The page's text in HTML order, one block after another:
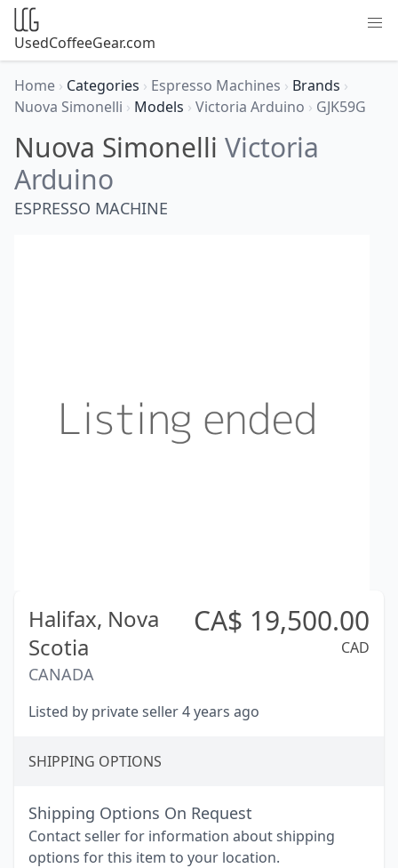
UsedCoffeeGear.com
Home › Categories › Espresso Machines › Brands ›
Nuova Simonelli › Models › Victoria Arduino › GJK59G
Nuova Simonelli Victoria
Arduino
ESPRESSO MACHINE
Halifax, Nova
Scotia
CANADA
CA$ 19,500.00
CAD
Listed by private seller 4 years ago
SHIPPING OPTIONS
Shipping Options On Request
Contact seller for information about shipping
options for this item to your location.